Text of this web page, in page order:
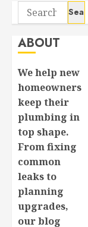
Search
for:
ABOUT
We help new
homeowners
keep their
plumbing in
top shape.
From fixing
common
leaks to
planning
upgrades,
our blog